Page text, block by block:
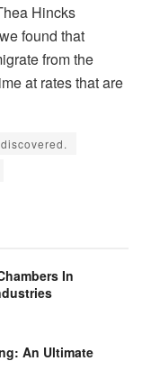
Hincks
found that
from the
at rates that are
discovered.
In
An Ultimate